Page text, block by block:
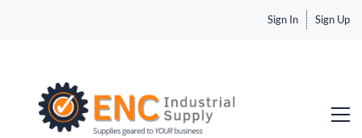
Sign In Sign Up